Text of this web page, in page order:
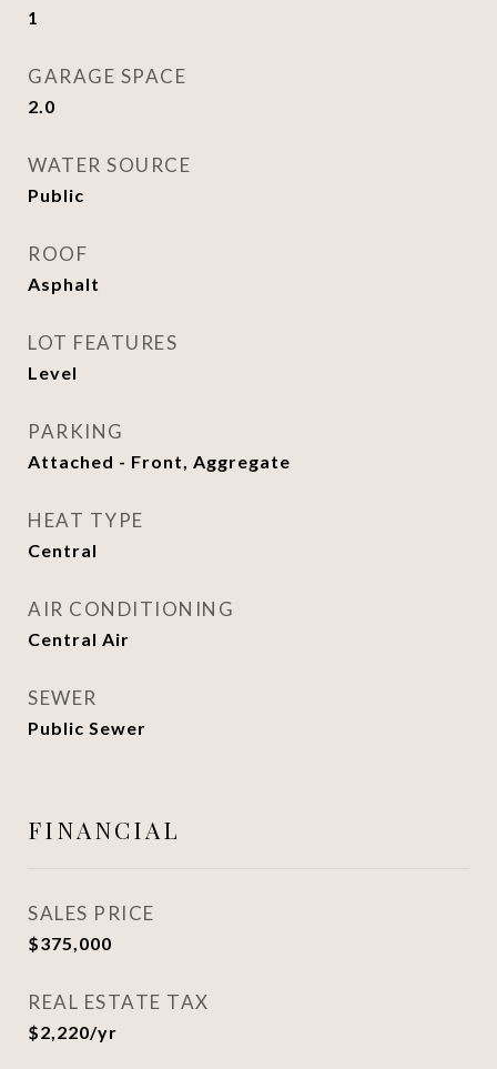
1
GARAGE SPACE
2.0
WATER SOURCE
Public
ROOF
Asphalt
LOT FEATURES
Level
PARKING
Attached - Front, Aggregate
HEAT TYPE
Central
AIR CONDITIONING
Central Air
SEWER
Public Sewer
FINANCIAL
SALES PRICE
$375,000
REAL ESTATE TAX
$2,220/yr